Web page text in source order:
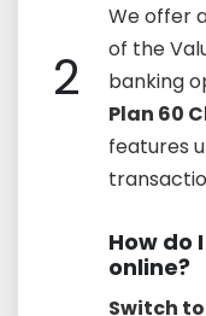
2
We offer
of the
banking
Plan 60
features
How do
online?
Switch